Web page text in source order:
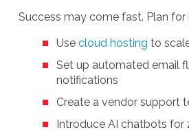
Success may come fast. Plan for
Use cloud hosting to
Set up automated email
notifications
Create a vendor support
Introduce AI chatbots